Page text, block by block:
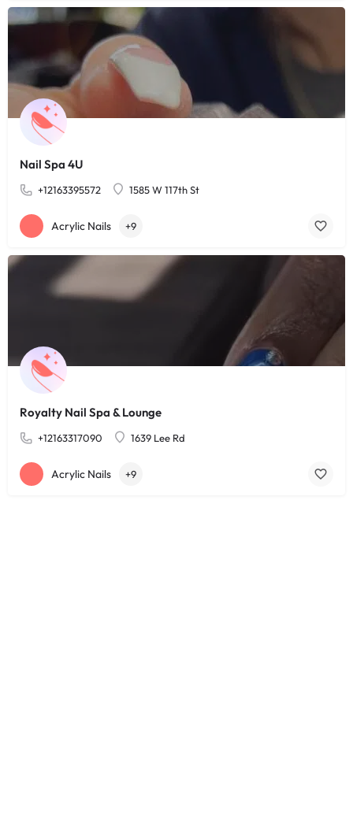
Nail Spa 4U
+12163395572 1585 W 117th St
Acrylic Nails +9
Royalty Nail Spa & Lounge
+12163317090 1639 Lee Rd
Acrylic Nails +9